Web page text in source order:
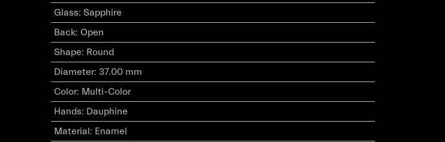
Glass: Sapphire
Back: Open
Shape: Round
Diameter: 37.00 mm
Color: Multi-Color
Hands: Dauphine
Material: Enamel